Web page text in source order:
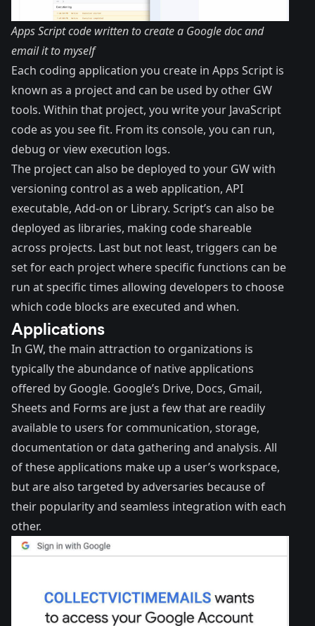
Apps Script code written to create a Google doc and
email it to myself
Each coding application you create in Apps Script is
known as a project and can be used by other GW
tools. Within that project, you write your JavaScript
code as you see fit. From its console, you can run,
debug or view execution logs.
The project can also be deployed to your GW with
versioning control as a web application, API
executable, Add-on or Library. Script’s can also be
deployed as libraries, making code shareable
across projects. Last but not least, triggers can be
set for each project where specific functions can be
run at specific times allowing developers to choose
which code blocks are executed and when.
Applications
In GW, the main attraction to organizations is
typically the abundance of native applications
offered by Google. Google’s Drive, Docs, Gmail,
Sheets and Forms are just a few that are readily
available to users for communication, storage,
documentation or data gathering and analysis. All
of these applications make up a user’s workspace,
but are also targeted by adversaries because of
their popularity and seamless integration with each
other.